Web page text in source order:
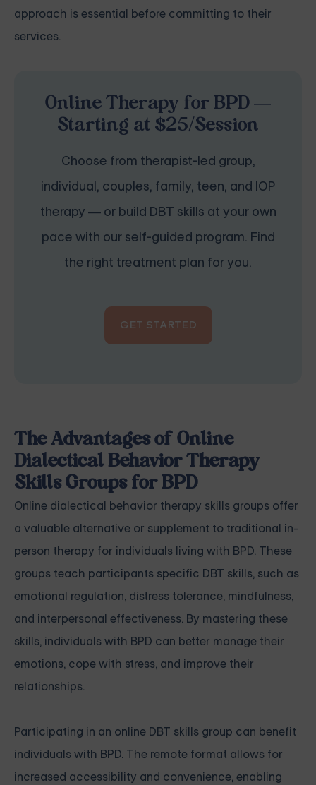
approach is essential before committing to their
services.
Online Therapy for BPD —
Starting at $25/Session
Choose from therapist-led group,
individual, couples, family, teen, and IOP
therapy — or build DBT skills at your own
pace with our self-guided program. Find
the right treatment plan for you.
GET STARTED
The Advantages of Online
Dialectical Behavior Therapy
Skills Groups for BPD
Online dialectical behavior therapy skills groups offer
a valuable alternative or supplement to traditional in-
person therapy for individuals living with BPD. These
groups teach participants specific DBT skills, such as
emotional regulation, distress tolerance, mindfulness,
and interpersonal effectiveness. By mastering these
skills, individuals with BPD can better manage their
emotions, cope with stress, and improve their
relationships.
Participating in an online DBT skills group can benefit
individuals with BPD. The remote format allows for
increased accessibility and convenience, enabling